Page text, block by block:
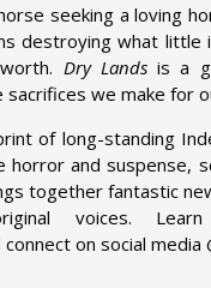
seeking a loving
destroying what
Dry Landsis a
we make for
of long-standing
horror and suspense,
together fantastic
voices.
on social media